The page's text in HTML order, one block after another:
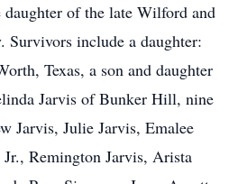
of the late Wilford and
include a daughter:
Texas, a son and daughter
Jarvis of Bunker Hill, nine
Jarvis, Julie Jarvis, Emalee
Remington Jarvis, Arista